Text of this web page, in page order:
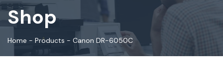
Shop
Home - Products - Canon DR-6050C